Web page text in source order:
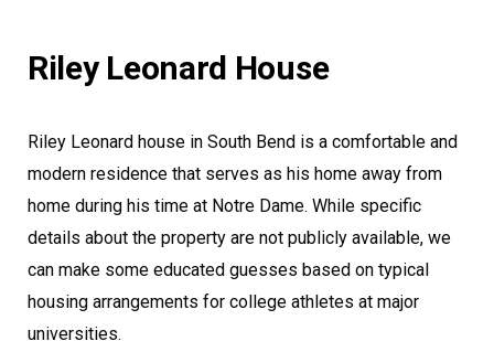
Riley Leonard House
Riley Leonard house in South Bend is a comfortable and
modern residence that serves as his home away from
home during his time at Notre Dame. While specific
details about the property are not publicly available, we
can make some educated guesses based on typical
housing arrangements for college athletes at major
universities.